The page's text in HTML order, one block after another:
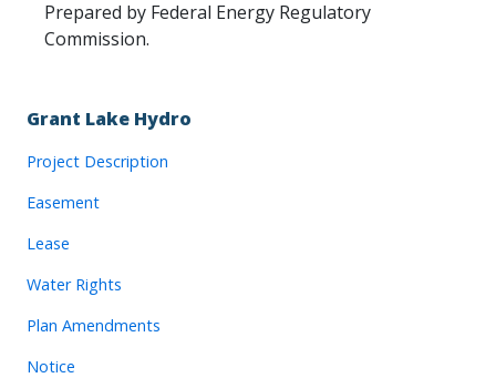
Grant Lake Hydro
Project Description
Easement
Lease
Water Rights
Plan Amendments
Notice
Prepared by Federal Energy Regulatory
Commission.